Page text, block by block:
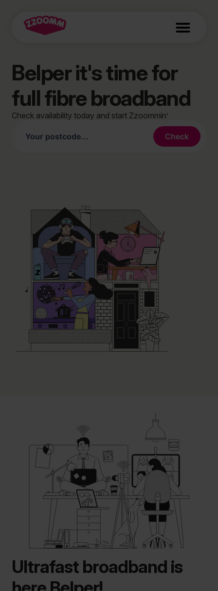
Belper it's time for
full fibre broadband
Check availability today and start Zzoommin’
Ultrafast broadband is